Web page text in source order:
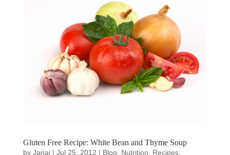
Gluten Free Recipe: White Bean and Thyme Soup
by Janai| Jul 25, 2012 | Blog Nutrition Recipes,